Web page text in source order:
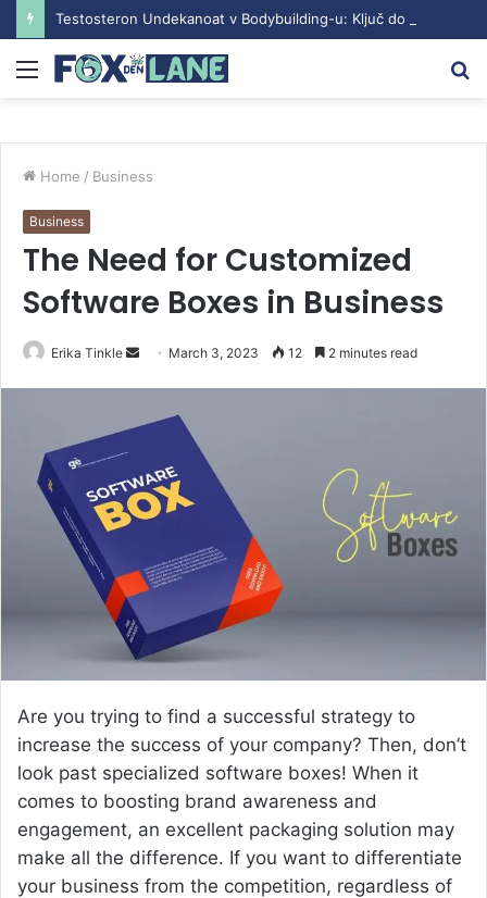
Menu
Home / Business
Business
The Need for Customized
Software Boxes in Business
Erika Tinkle
d
n
e
i
March 3, 2023 12 2 minutes read
Are you trying to find a successful strategy to
increase the success of your company? Then, don’t
look past specialized software boxes! When it
comes to boosting brand awareness and
engagement, an excellent packaging solution may
make all the difference. If you want to differentiate
your business from the competition, regardless of